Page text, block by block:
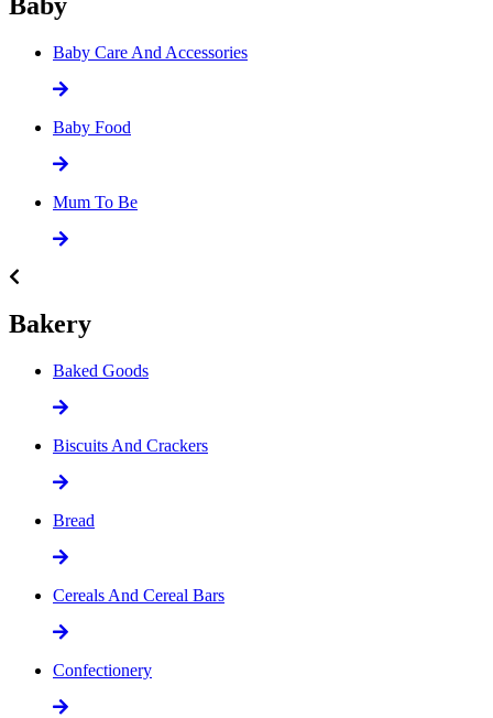
Baby Care And Accessories
Baby Food
Mum To Be
Bakery
Baked Goods
Biscuits And Crackers
Bread
Cereals And Cereal Bars
Confectionery